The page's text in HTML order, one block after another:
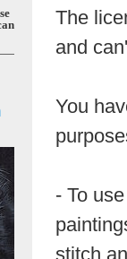
The
and
You
- To
stitch